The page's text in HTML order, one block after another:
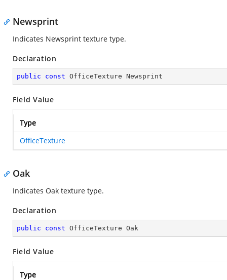
Newsprint
Indicates Newsprint texture type.
Declaration
public const OfficeTexture Newsprint
Field Value
Type
OfficeTexture
Oak
Indicates Oak texture type.
Declaration
public const OfficeTexture Oak
Field Value
Type